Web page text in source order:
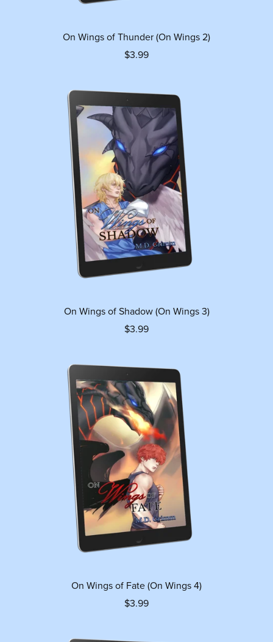
On Wings of Thunder (On Wings 2)
$3.99
On Wings of Shadow (On Wings 3)
$3.99
On Wings of Fate (On Wings 4)
$3.99